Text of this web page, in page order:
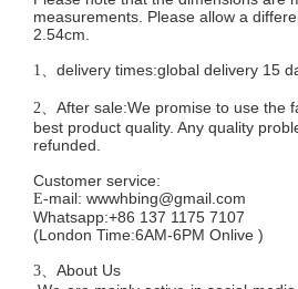
measurements. Please allow a
2.54cm.
1、 delivery times:global delivery 15
2、 After sale:We promise to use the
best product quality. Any quality
refunded.
Customer service:
E-mail: wwwhbing@gmail.com
Whatsapp:+86 137 1175 7107
(London Time:6AM-6PM Onlive )
3、 About Us